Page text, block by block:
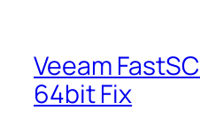
Veeam
64bit Fix